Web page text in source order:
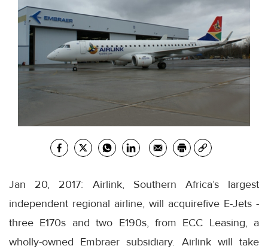
Jan 20, 2017: Airlink, Southern Africa’s largest
independent regional airline, will acquirefive E-Jets -
three E170s and two E190s, from ECC Leasing, a
wholly-owned Embraer subsidiary. Airlink will take